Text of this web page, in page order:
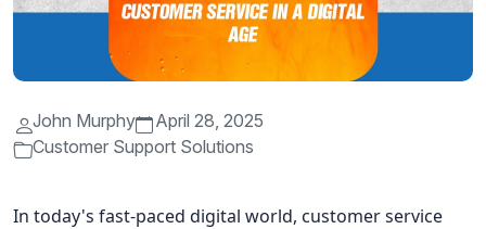
John Murphy
April 28, 2025
Customer Support Solutions
In today's fast-paced digital world, customer service